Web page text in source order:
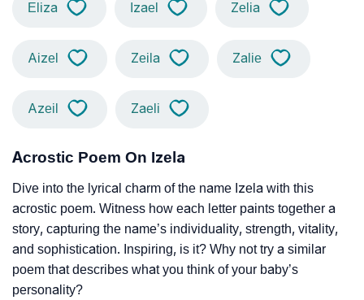
Eliza Izael Zelia
Aizel Zeila Zalie
Azeil Zaeli
Acrostic Poem On Izela
Dive into the lyrical charm of the name Izela with this
acrostic poem. Witness how each letter paints together a
story, capturing the name’s individuality, strength, vitality,
and sophistication. Inspiring, is it? Why not try a similar
poem that describes what you think of your baby’s
personality?